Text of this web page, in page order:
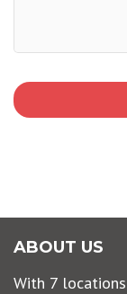
ABOUT US
With 7